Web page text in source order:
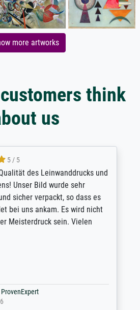
more artworks
think
us
/ 5
des Leinwanddrucks und
Unser Bild wurde sehr
sicher verpackt, so dass es
uns ankam. Es wird nicht
sein. Vielen